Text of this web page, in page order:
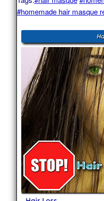
#homemade hair masque